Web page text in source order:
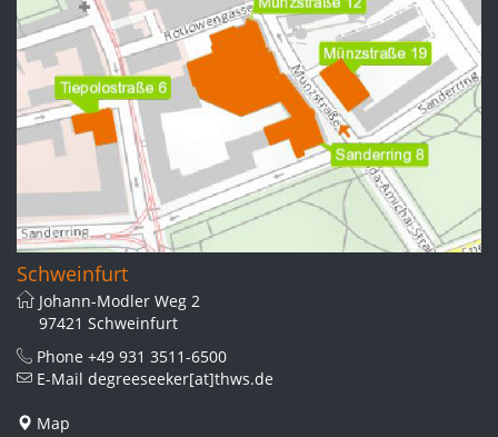
Schweinfurt
Johann-Modler Weg 2
97421 Schweinfurt
Phone +49 931 3511-6500
E-Mail degreeseeker[at]thws.de
Map